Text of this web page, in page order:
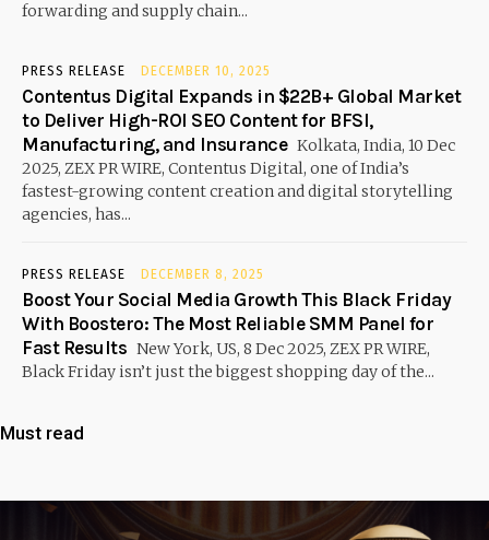
forwarding and supply chain...
PRESS RELEASE DECEMBER 10, 2025
Contentus Digital Expands in $22B+ Global Market
to Deliver High-ROI SEO Content for BFSI,
Manufacturing, and Insurance Kolkata, India, 10 Dec
2025, ZEX PR WIRE, Contentus Digital, one of India’s
fastest-growing content creation and digital storytelling
agencies, has...
PRESS RELEASE DECEMBER 8, 2025
Boost Your Social Media Growth This Black Friday
With Boostero: The Most Reliable SMM Panel for
Fast Results New York, US, 8 Dec 2025, ZEX PR WIRE,
Black Friday isn’t just the biggest shopping day of the...
Must read